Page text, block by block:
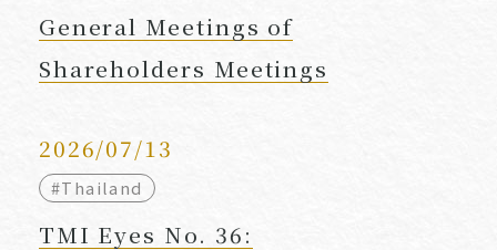
General Meetings of
Shareholders Meetings
2026/07/13
#Thailand
TMI Eyes No. 36: